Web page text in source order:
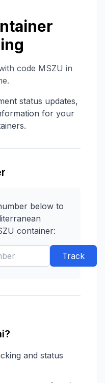
code MSZU in
status updates,
for your
below to
container:
Track
and status